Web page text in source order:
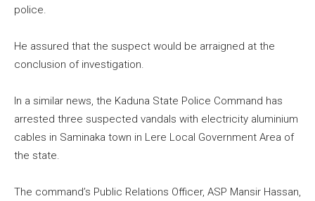
police.
He assured that the suspect would be arraigned at the
conclusion of investigation.
In a similar news, the Kaduna State Police Command has
arrested three suspected vandals with electricity aluminium
cables in Saminaka town in Lere Local Government Area of
the state.
The command’s Public Relations Officer, ASP Mansir Hassan,